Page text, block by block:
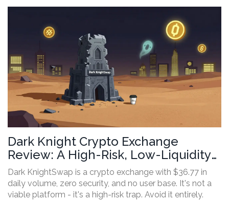
Dark Knight Crypto Exchange
Review: A High-Risk, Low-Liquidity
Platform to Avoid
Dark KnightSwap is a crypto exchange with $36.77 in
daily volume, zero security, and no user base. It's not a
viable platform - it's a high-risk trap. Avoid it entirely.